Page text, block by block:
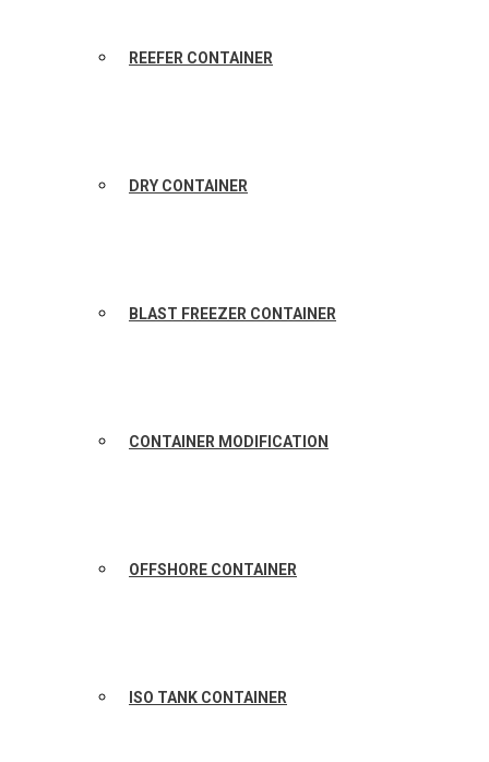
REEFER CONTAINER
DRY CONTAINER
BLAST FREEZER CONTAINER
CONTAINER MODIFICATION
OFFSHORE CONTAINER
ISO TANK CONTAINER